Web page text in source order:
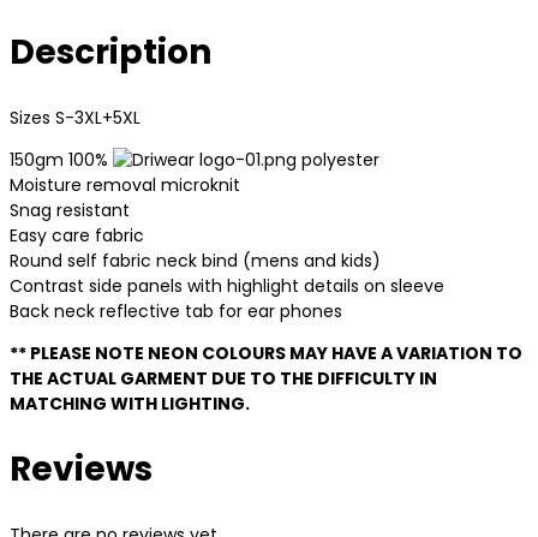
Description
Sizes S-3XL+5XL
150gm 100%
polyester
Moisture removal microknit
Snag resistant
Easy care fabric
Round self fabric neck bind (mens and kids)
Contrast side panels with highlight details on sleeve
Back neck reflective tab for ear phones
** PLEASE NOTE NEON COLOURS MAY HAVE A VARIATION TO
THE ACTUAL GARMENT DUE TO THE DIFFICULTY IN
MATCHING WITH LIGHTING.
Reviews